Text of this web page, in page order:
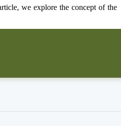
we explore the concept of the